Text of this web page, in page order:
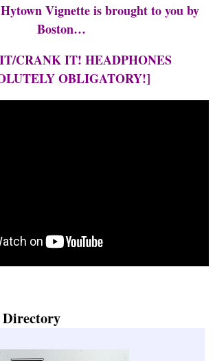
Hytown Vignette is brought to you by
Boston…
CRANK IT! HEADPHONES
OBLIGATORY!]
Directory